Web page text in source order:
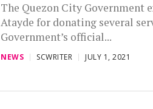
The Quezon City Government
Atayde for donating several
Government’s official...
NEWS SCWRITER JULY 1, 2021